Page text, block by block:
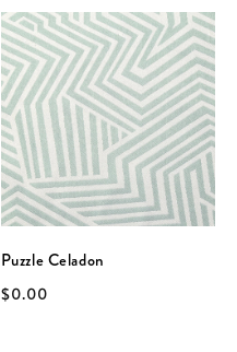
Puzzle Celadon
$0.00